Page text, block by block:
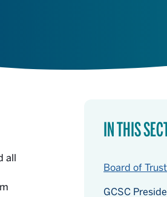
IN THIS
Board of
GCSC
all